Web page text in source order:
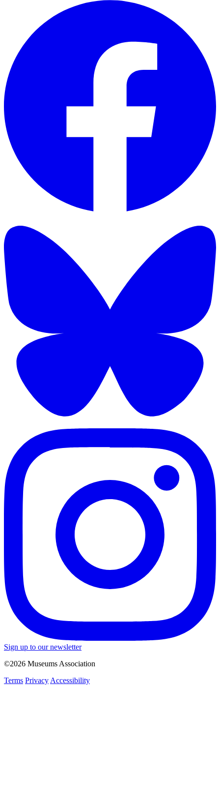
Sign up to our newsletter
©2026 Museums Association
Terms Privacy Accessibility